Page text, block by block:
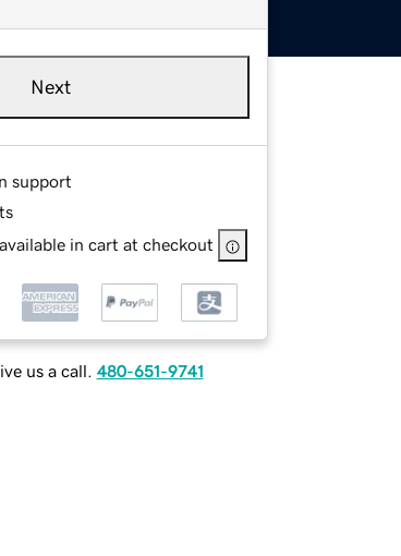
Next
support
in cart at checkout
us a call. 480-651-9741